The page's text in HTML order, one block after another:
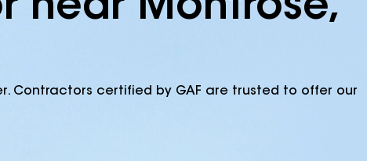
near Montrose,
Contractors certified by GAF are trusted to offer our